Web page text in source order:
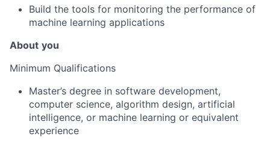
Build the tools for monitoring the performance of
machine learning applications
About you
Minimum Qualifications
Master’s degree in software development,
computer science, algorithm design, artificial
intelligence, or machine learning or equivalent
experience